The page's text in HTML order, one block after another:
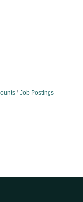
Job Postings